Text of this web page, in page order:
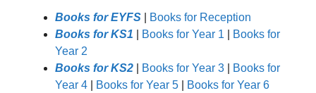
Books for EYFS
Books for Reception
Books for KS1
Books for Year 1
Books for
Year 2
Books for KS2
Books for Year 3
Books for
Year 4
Books for Year 5
Books for Year 6